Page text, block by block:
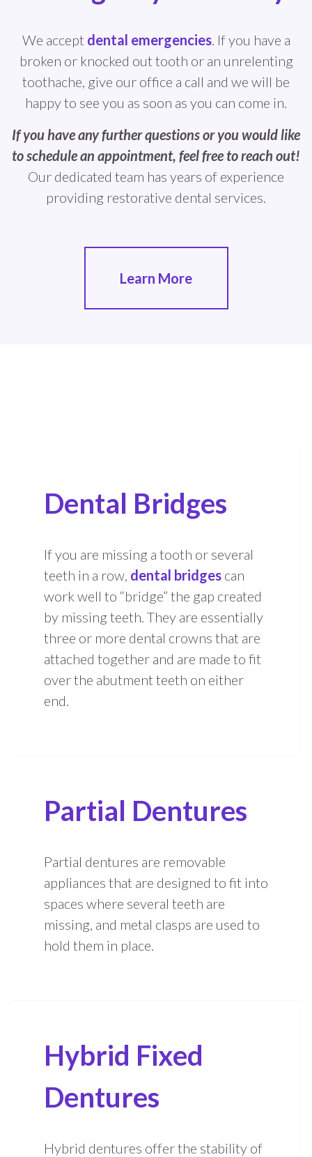
We accept dental emergencies. If you have a
broken or knocked out tooth or an unrelenting
toothache, give our office a call and we will be
happy to see you as soon as you can come in.
If you have any further questions or you would like
to schedule an appointment, feel free to reach out!
Our dedicated team has years of experience
providing restorative dental services.
Learn More
Dental Bridges
If you are missing a tooth or several
teeth in a row, dental bridges can
work well to “bridge” the gap created
by missing teeth. They are essentially
three or more dental crowns that are
attached together and are made to fit
over the abutment teeth on either
end.
Partial Dentures
Partial dentures are removable
appliances that are designed to fit into
spaces where several teeth are
missing, and metal clasps are used to
hold them in place.
Hybrid Fixed
Dentures
Hybrid dentures offer the stability of